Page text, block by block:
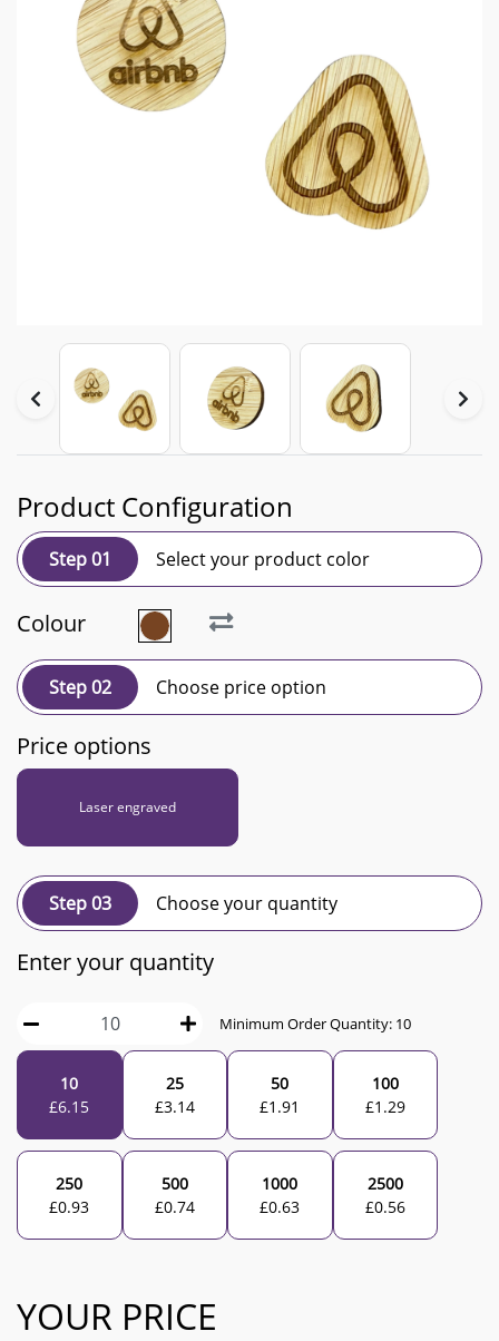
Product Configuration
Step 01 Select your product color
Colour
Step 02 Choose price option
Price options
Laser engraved
Step 03 Choose your quantity
Enter your quantity
Minimum Order Quantity: 10
10
£6.15
25
£3.14
50
£1.91
100
£1.29
250
£0.93
500
£0.74
1000
£0.63
2500
£0.56
YOUR PRICE